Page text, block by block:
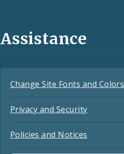
Assistance
Change Site Fonts and Colors
Privacy and Security
Policies and Notices